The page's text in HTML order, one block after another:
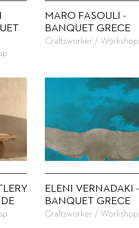
MARO FASOULI -
BANQUET GRECE
Craftsworker / Workshop
ELENI VERNADAKI -
BANQUET GRECE
Craftsworker / Workshop